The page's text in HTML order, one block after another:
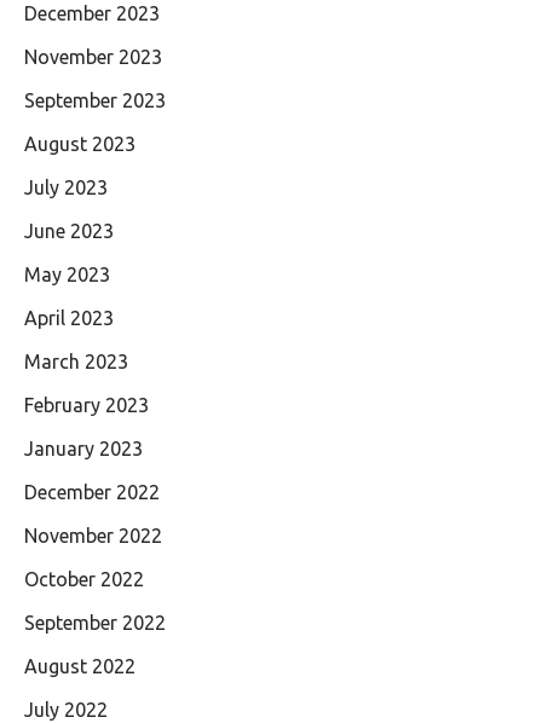
December 2023
November 2023
September 2023
August 2023
July 2023
June 2023
May 2023
April 2023
March 2023
February 2023
January 2023
December 2022
November 2022
October 2022
September 2022
August 2022
July 2022